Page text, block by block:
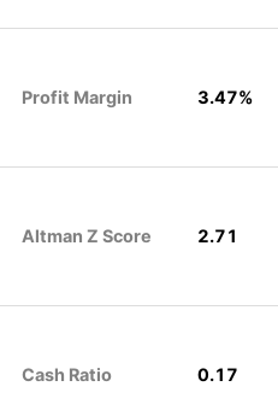
Profit Margin 3.47%
Altman Z Score 2.71
Cash Ratio 0.17